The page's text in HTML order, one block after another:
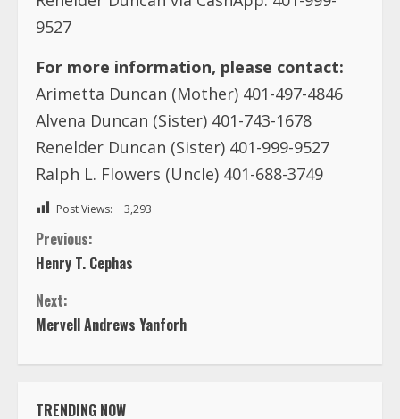
9527
For more information, please contact:
Arimetta Duncan (Mother) 401-497-4846
Alvena Duncan (Sister) 401-743-1678
Renelder Duncan (Sister) 401-999-9527
Ralph L. Flowers (Uncle) 401-688-3749
Post Views: 3,293
C
o
n
t
i
Previous:
Henry T. Cephas
Next:
Mervell Andrews Yanforh
TRENDING NOW